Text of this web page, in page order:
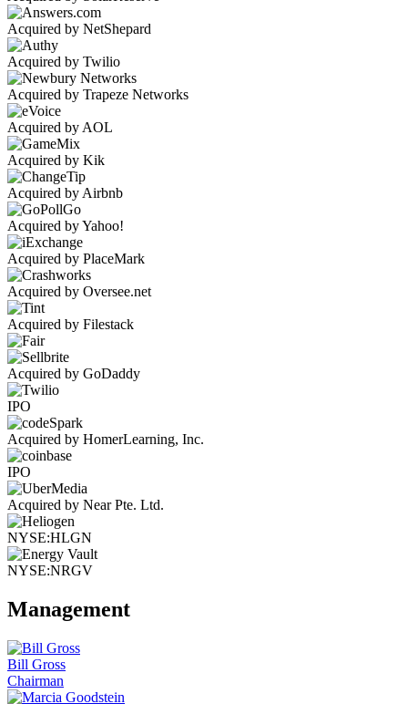
Acquired by NetShepard
Acquired by Twilio
Acquired by Trapeze Networks
Acquired by AOL
Acquired by Kik
Acquired by Airbnb
Acquired by Yahoo!
Acquired by PlaceMark
Acquired by Oversee.net
Acquired by Filestack
Acquired by GoDaddy
IPO
Acquired by HomerLearning, Inc.
IPO
Acquired by Near Pte. Ltd.
NYSE:HLGN
NYSE:NRGV
Management
Bill Gross
Chairman